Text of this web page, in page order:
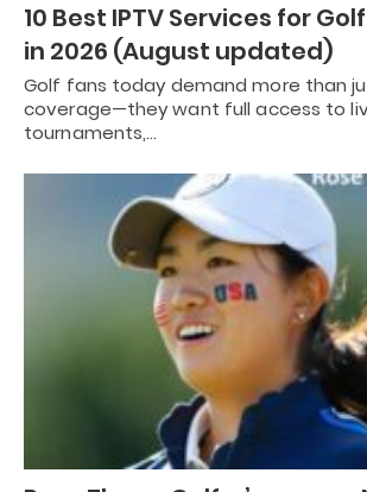
10 Best IPTV Services for
in 2026 (August updated)
Golf fans today demand more than
coverage—they want full access to
tournaments,…